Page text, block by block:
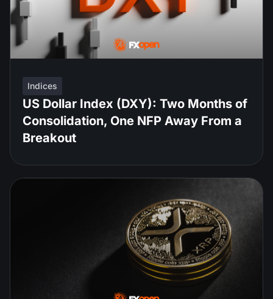
Indices
US Dollar Index (DXY): Two Months of
Consolidation, One NFP Away From a
Breakout